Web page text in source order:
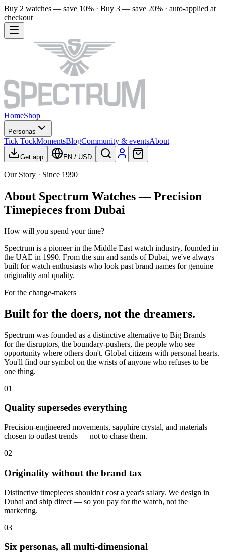
Buy 2 watches — save 10% · Buy 3 — save 20% · auto-applied at
checkout
HomeShop
Personas
Tick TockMomentsBlogCommunity & eventsAbout
Get app EN / USD
Our Story · Since 1990
About Spectrum Watches — Precision
Timepieces from Dubai
How will you spend your time?
Spectrum is a pioneer in the Middle East watch industry, founded in
the UAE in 1990. From the sun and sands of Dubai, we've always
built for watch enthusiasts who look past brand names for genuine
originality and quality.
For the change-makers
Built for the doers, not the dreamers.
Spectrum was founded as a distinctive alternative to Big Brands —
for the disruptors, the boundary-pushers, the people who see
opportunity where others don't. Global citizens with personal hearts.
You'll find our symbol on the wrists of anyone who refuses to be
one thing.
01
Quality supersedes everything
Precision-engineered movements, sapphire crystal, and materials
chosen to outlast trends — not to chase them.
02
Originality without the brand tax
Distinctive timepieces shouldn't cost a year's salary. We design in
Dubai and ship direct — so you pay for the watch, not the
marketing.
03
Six personas, all multi-dimensional